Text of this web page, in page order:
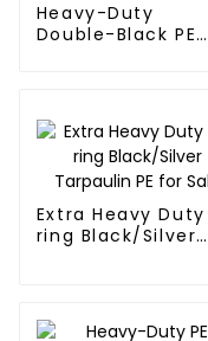
Heavy-Duty
Double-Black PE
Extra Heavy
ring Black/Silver